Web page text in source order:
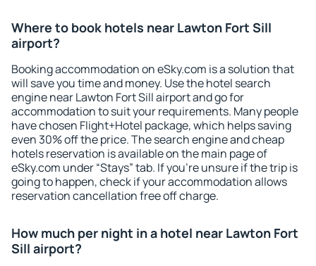
Where to book hotels near Lawton Fort Sill
airport?
Booking accommodation on eSky.com is a solution that
will save you time and money. Use the hotel search
engine near Lawton Fort Sill airport and go for
accommodation to suit your requirements. Many people
have chosen Flight+Hotel package, which helps saving
even 30% off the price. The search engine and cheap
hotels reservation is available on the main page of
eSky.com under “Stays” tab. If you're unsure if the trip is
going to happen, check if your accommodation allows
reservation cancellation free off charge.
How much per night in a hotel near Lawton Fort
Sill airport?